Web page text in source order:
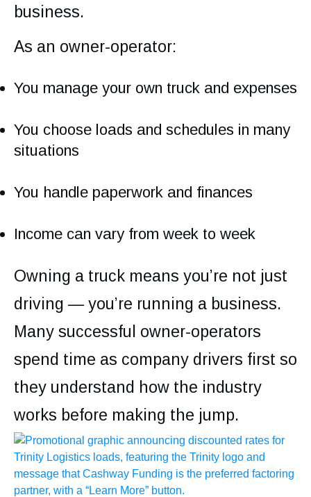
business.
As an owner-operator:
You manage your own truck and expenses
You choose loads and schedules in many
situations
You handle paperwork and finances
Income can vary from week to week
Owning a truck means you’re not just
driving — you’re running a business.
Many successful owner-operators
spend time as company drivers first so
they understand how the industry
works before making the jump.